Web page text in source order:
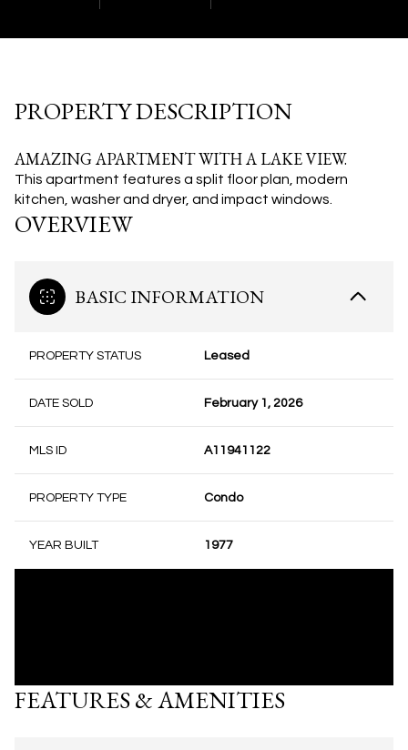
PROPERTY DESCRIPTION
AMAZING APARTMENT WITH A LAKE VIEW.
This apartment features a split floor plan, modern
kitchen, washer and dryer, and impact windows.
OVERVIEW
BASIC INFORMATION
PROPERTY STATUS Leased
DATE SOLD February 1, 2026
MLS ID A11941122
PROPERTY TYPE Condo
YEAR BUILT 1977
FEATURES & AMENITIES